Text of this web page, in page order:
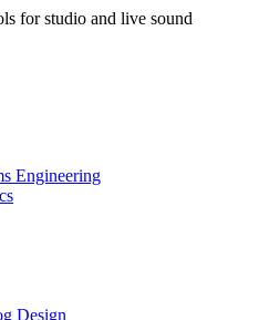
for studio and live sound
Engineering
Design